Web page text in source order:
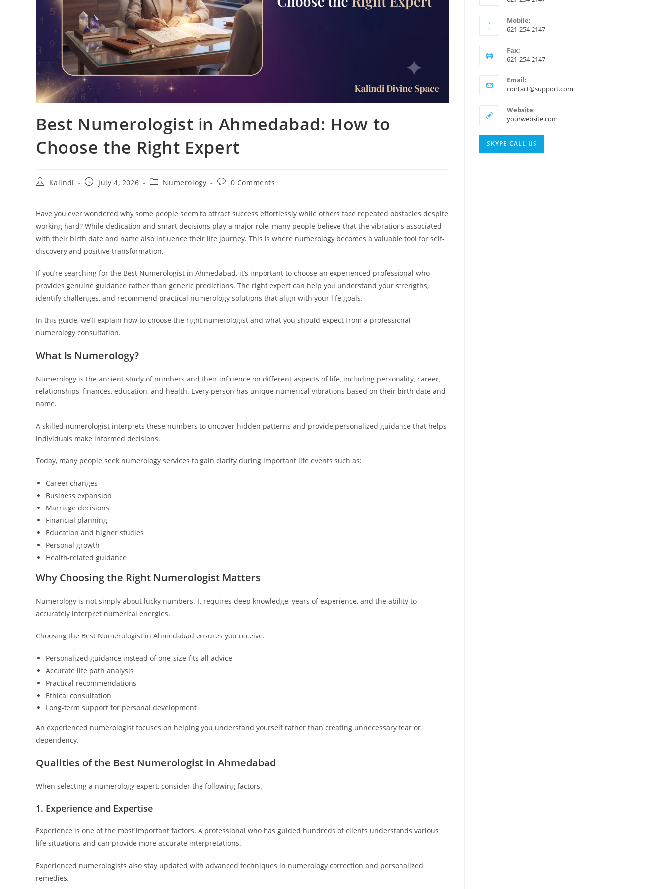
Best Numerologist in Ahmedabad: How to
Choose the Right Expert
PostKalindi
PostJuly 4, 2026
PostNumerology
Post0 Comments
Have you ever wondered why some people seem to attract success effortlessly while others face repeated obstacles despite
working hard? While dedication and smart decisions play a major role, many people believe that the vibrations associated
with their birth date and name also influence their life journey. This is where numerology becomes a valuable tool for self-
discovery and positive transformation.
If you’re searching for the Best Numerologist in Ahmedabad, it’s important to choose an experienced professional who
provides genuine guidance rather than generic predictions. The right expert can help you understand your strengths,
identify challenges, and recommend practical numerology solutions that align with your life goals.
In this guide, we’ll explain how to choose the right numerologist and what you should expect from a professional
numerology consultation.
What Is Numerology?
Numerology is the ancient study of numbers and their influence on different aspects of life, including personality, career,
relationships, finances, education, and health. Every person has unique numerical vibrations based on their birth date and
name.
A skilled numerologist interprets these numbers to uncover hidden patterns and provide personalized guidance that helps
individuals make informed decisions.
Today, many people seek numerology services to gain clarity during important life events such as:
Career changes
Business expansion
Marriage decisions
Financial planning
Education and higher studies
Personal growth
Health-related guidance
Why Choosing the Right Numerologist Matters
Numerology is not simply about lucky numbers. It requires deep knowledge, years of experience, and the ability to
accurately interpret numerical energies.
Choosing the Best Numerologist in Ahmedabad ensures you receive:
Personalized guidance instead of one-size-fits-all advice
Accurate life path analysis
Practical recommendations
Ethical consultation
Long-term support for personal development
An experienced numerologist focuses on helping you understand yourself rather than creating unnecessary fear or
dependency.
Qualities of the Best Numerologist in Ahmedabad
When selecting a numerology expert, consider the following factors.
1. Experience and Expertise
Experience is one of the most important factors. A professional who has guided hundreds of clients understands various
life situations and can provide more accurate interpretations.
Experienced numerologists also stay updated with advanced techniques in numerology correction and personalized
remedies.
Mobile:
621-254-2147
Fax:
621-254-2147
Email:
contact@support.com
Website:
yourwebsite.com
SKYPE CALL US
in